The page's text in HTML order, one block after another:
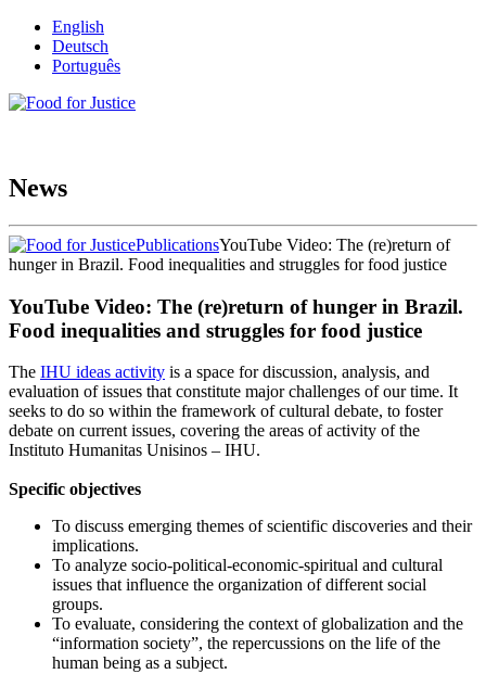
English
Deutsch
Português
News
PublicationsYouTube Video: The (re)return of
hunger in Brazil. Food inequalities and struggles for food justice
YouTube Video: The (re)return of hunger in Brazil.
Food inequalities and struggles for food justice
The IHU ideas activity is a space for discussion, analysis, and
evaluation of issues that constitute major challenges of our time. It
seeks to do so within the framework of cultural debate, to foster
debate on current issues, covering the areas of activity of the
Instituto Humanitas Unisinos – IHU.
Specific objectives
To discuss emerging themes of scientific discoveries and their
implications.
To analyze socio-political-economic-spiritual and cultural
issues that influence the organization of different social
groups.
To evaluate, considering the context of globalization and the
“information society”, the repercussions on the life of the
human being as a subject.